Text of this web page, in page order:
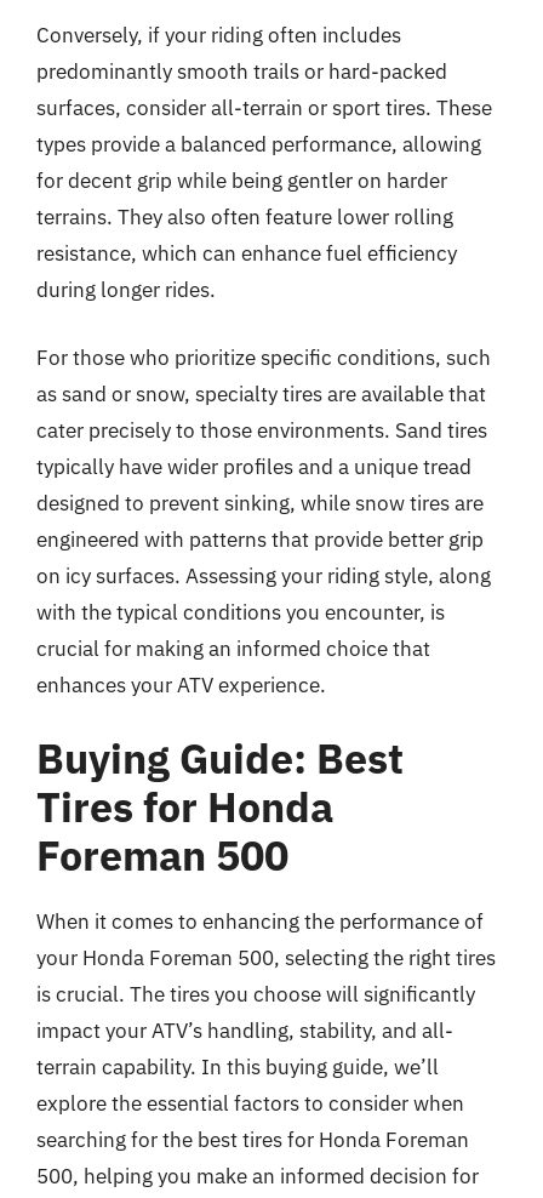
Conversely, if your riding often includes
predominantly smooth trails or hard-packed
surfaces, consider all-terrain or sport tires. These
types provide a balanced performance, allowing
for decent grip while being gentler on harder
terrains. They also often feature lower rolling
resistance, which can enhance fuel efficiency
during longer rides.
For those who prioritize specific conditions, such
as sand or snow, specialty tires are available that
cater precisely to those environments. Sand tires
typically have wider profiles and a unique tread
designed to prevent sinking, while snow tires are
engineered with patterns that provide better grip
on icy surfaces. Assessing your riding style, along
with the typical conditions you encounter, is
crucial for making an informed choice that
enhances your ATV experience.
Buying Guide: Best
Tires for Honda
Foreman 500
When it comes to enhancing the performance of
your Honda Foreman 500, selecting the right tires
is crucial. The tires you choose will significantly
impact your ATV’s handling, stability, and all-
terrain capability. In this buying guide, we’ll
explore the essential factors to consider when
searching for the best tires for Honda Foreman
500, helping you make an informed decision for